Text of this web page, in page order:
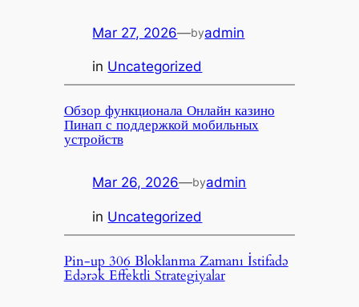
Mar 27, 2026—byadmin
in Uncategorized
Обзор функционала Онлайн казино
Пинап с поддержкой мобильных
устройств
Mar 26, 2026—byadmin
in Uncategorized
Pin-up 306 Bloklanma Zamanı İstifadə
Edərək Effektli Strategiyalar